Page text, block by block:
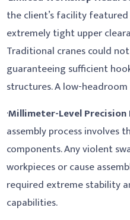
the client’s facility
extremely tight upper
Traditional cranes could
guaranteeing sufficient
structures. A low-
·Millimeter-Level
assembly process involves
components. Any violent
workpieces or cause
required extreme stability
capabilities.